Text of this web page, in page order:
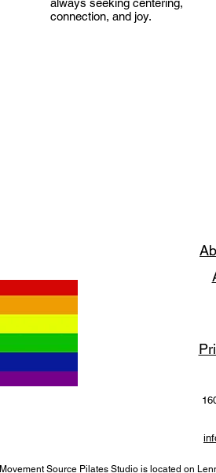
always seeking centering,
connection, and joy.
Movement Source Pilates Studio is located on